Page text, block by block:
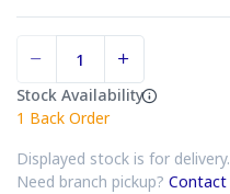
Stock Availability
1 Back Order
Displayed stock is for delivery.
Need branch pickup? Contact